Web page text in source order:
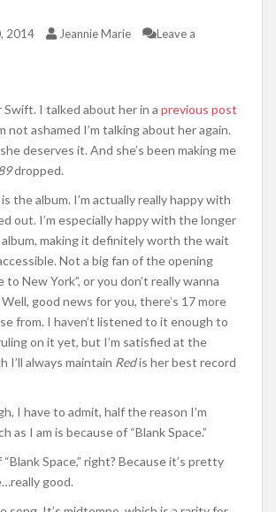
2014 Jeannie Marie
Leave a
Swift. I talked about her in a previous post
not ashamed I’m talking about her again.
deserves it. And she’s been making me
dropped.
the album. I’m actually really happy with
out. I’m especially happy with the longer
making it definitely worth the wait
Not a big fan of the opening
to New York”, or you don’t really wanna
good news for you, there’s 17 more
from. I haven’t listened to it enough to
on it yet, but I’m satisfied at the
I’ll always maintain Redis her best record
I have to admit, half the reason I’m
as I am is because of “Blank Space.”
“Blank Space,” right? Because it’s pretty
good.